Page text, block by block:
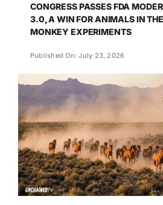
CONGRESS PASSES FDA
3.0, A WIN FOR ANIMALS IN
MONKEY EXPERIMENTS
Published On: July 23, 2026